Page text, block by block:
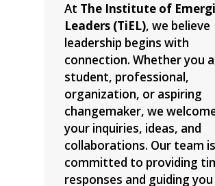
At The Institute of
Leaders (TiEL), we believe
leadership begins with
connection. Whether you
student, professional,
organization, or aspiring
changemaker, we
your inquiries, ideas, and
collaborations. Our team is
committed to providing
responses and guiding you